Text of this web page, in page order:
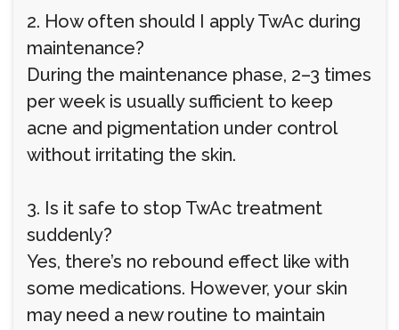
2. How often should I apply TwAc during
maintenance?
During the maintenance phase, 2–3 times
per week is usually sufficient to keep
acne and pigmentation under control
without irritating the skin.
3. Is it safe to stop TwAc treatment
suddenly?
Yes, there’s no rebound effect like with
some medications. However, your skin
may need a new routine to maintain